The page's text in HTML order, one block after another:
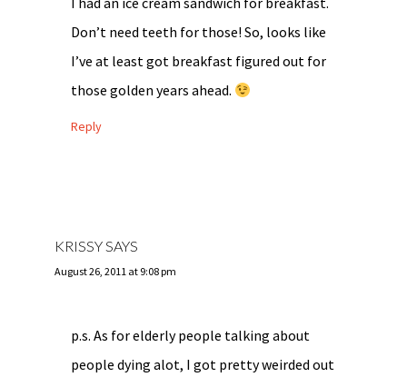
Don’t need teeth for those! So, looks like
I’ve at least got breakfast figured out for
those golden years ahead.
Reply
KRISSYSAYS
August 26, 2011 at 9:08 pm
p.s. As for elderly people talking about
people dying alot, I got pretty weirded out